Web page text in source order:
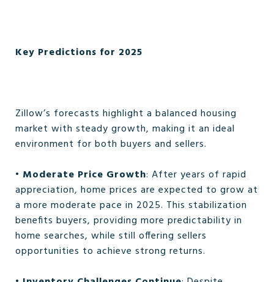
Key Predictions for 2025
Zillow’s forecasts highlight a balanced housing
market with steady growth, making it an ideal
environment for both buyers and sellers.
• Moderate Price Growth: After years of rapid
appreciation, home prices are expected to grow at
a more moderate pace in 2025. This stabilization
benefits buyers, providing more predictability in
home searches, while still offering sellers
opportunities to achieve strong returns.